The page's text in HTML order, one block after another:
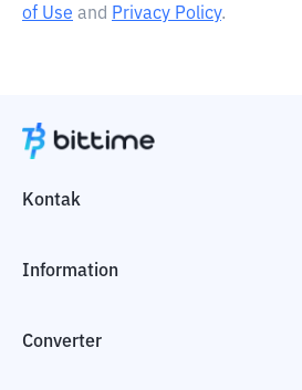
of Use and Privacy Policy.
Kontak
Information
Converter